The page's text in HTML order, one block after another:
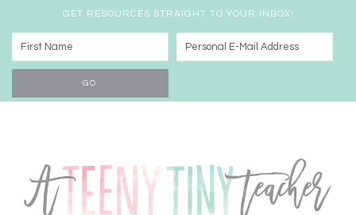
GET RESOURCES STRAIGHT TO YOUR INBOX!